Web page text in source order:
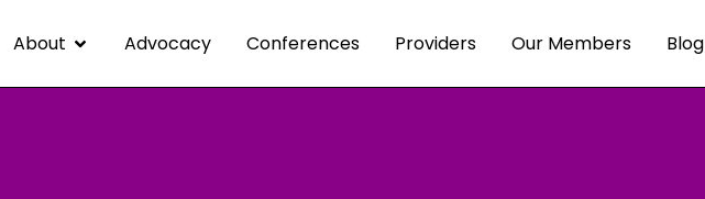
About Advocacy Conferences Providers Our Members Blog